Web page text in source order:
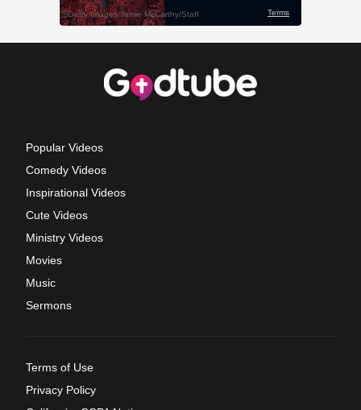
Popular Videos
Comedy Videos
Inspirational Videos
Cute Videos
Ministry Videos
Movies
Music
Sermons
Terms of Use
Privacy Policy